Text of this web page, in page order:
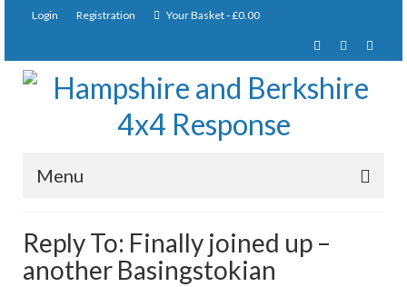
Login Registration Your Basket-£0.00
Menu
About Us
Reply To: Finally joined up –
another Basingstokian